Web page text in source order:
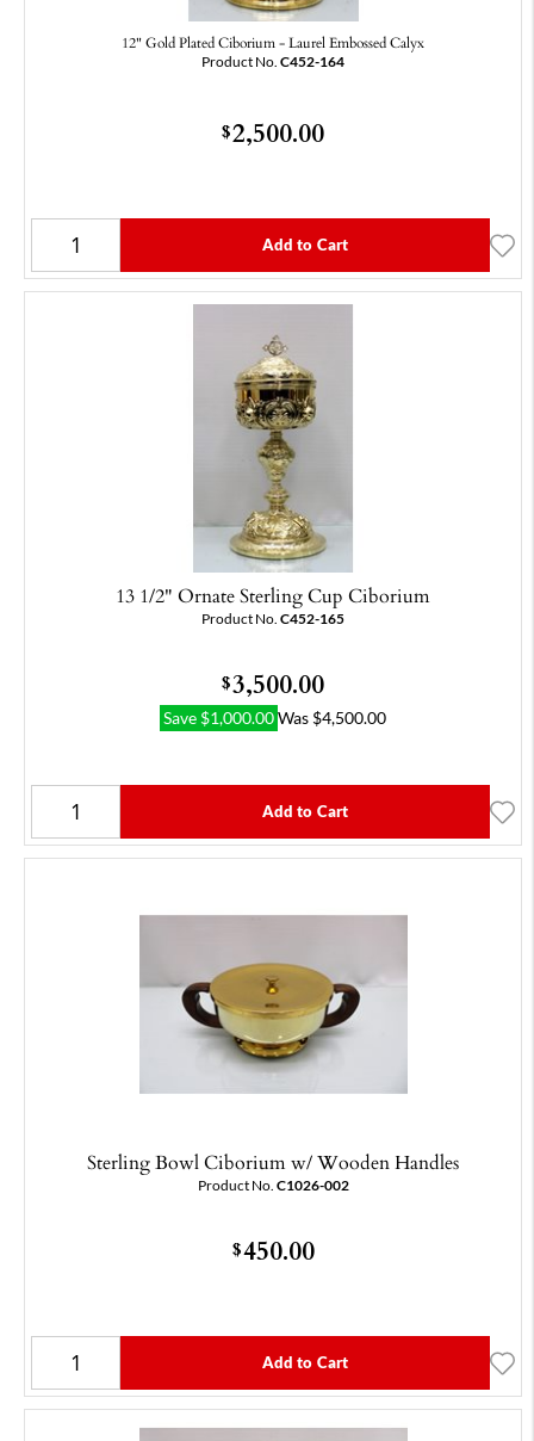
12" Gold Plated Ciborium - Laurel Embossed Calyx
Product No. C452-164
$2,500.00
Add to Cart
13 1/2" Ornate Sterling Cup Ciborium
Product No. C452-165
$3,500.00
Save $1,000.00Was $4,500.00
Add to Cart
Sterling Bowl Ciborium w/ Wooden Handles
Product No. C1026-002
$450.00
Add to Cart